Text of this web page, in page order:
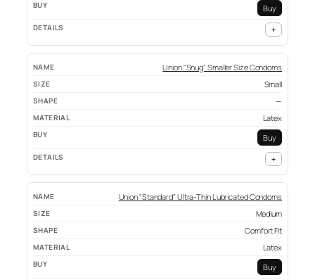
Buy
+
Union "Snug" Smaller Size Condoms
Small
—
Latex
Buy
+
Union "Standard" Ultra-Thin Lubricated Condoms
Medium
Comfort Fit
Latex
Buy